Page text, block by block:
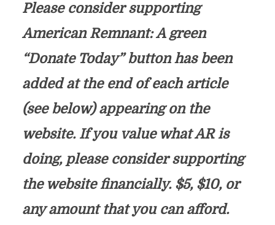
Please consider supporting
American Remnant: A green
“Donate Today” button has been
added at the end of each article
(see below) appearing on the
website. If you value what AR is
doing, please consider supporting
the website financially. $5, $10, or
any amount that you can afford.